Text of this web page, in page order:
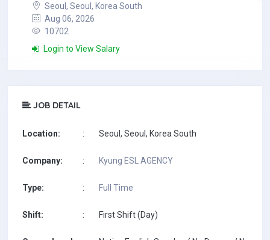
Seoul, Seoul, Korea South
Aug 06, 2026
10702
Login to View Salary
JOB DETAIL
Location: : Seoul, Seoul, Korea South
Company: : Kyung ESL AGENCY
Type: : Full Time
Shift: : First Shift (Day)